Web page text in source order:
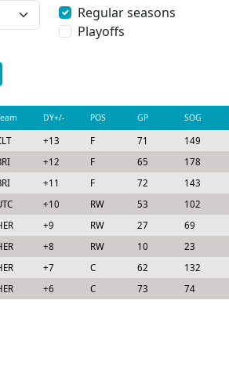
Regular seasons
Playoffs
DY+/- POS GP SOG
+13 F 71 149
+12 F 65 178
+11 F 72 143
+10 RW 53 102
+9 RW 27 69
+8 RW 10 23
+7 C 62 132
+6 C 73 74